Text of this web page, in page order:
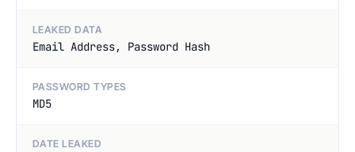
LEAKED DATA
Email Address, Password Hash
PASSWORD TYPES
MD5
DATE LEAKED